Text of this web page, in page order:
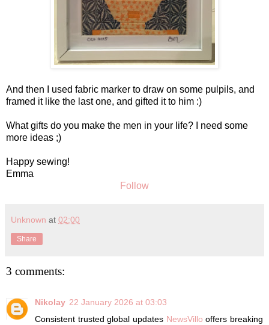
And then I used fabric marker to draw on some pulpils, and
framed it like the last one, and gifted it to him :)
What gifts do you make the men in your life? I need some
more ideas ;)
Happy sewing!
Emma
Follow
Unknown at 02:00
Share
3 comments:
Nikolay 22 January 2026 at 03:03
Consistent trusted global updates NewsVillo offers breaking